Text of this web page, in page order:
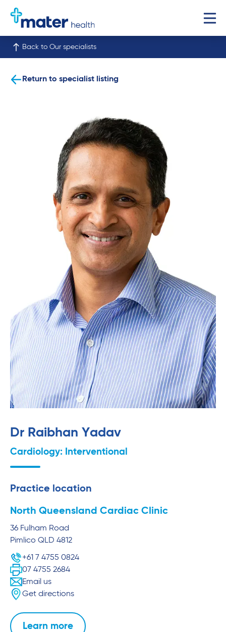
Back to Our specialists
Return to specialist listing
Dr Raibhan Yadav
Cardiology: Interventional
Practice location
North Queensland Cardiac Clinic
36 Fulham Road
Pimlico QLD 4812
+61 7 4755 0824
07 4755 2684
Email us
Get directions
Learn more